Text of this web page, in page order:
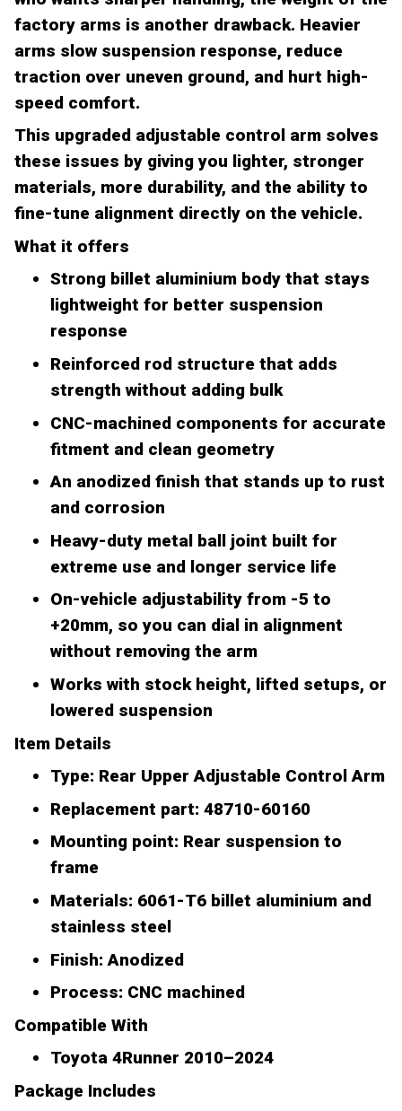
factory arms is another drawback. Heavier
arms slow suspension response, reduce
traction over uneven ground, and hurt high-
speed comfort.
This upgraded adjustable control arm solves
these issues by giving you lighter, stronger
materials, more durability, and the ability to
fine-tune alignment directly on the vehicle.
What it offers
Strong billet aluminium body that stays
lightweight for better suspension
response
Reinforced rod structure that adds
strength without adding bulk
CNC-machined components for accurate
fitment and clean geometry
An anodized finish that stands up to rust
and corrosion
Heavy-duty metal ball joint built for
extreme use and longer service life
On-vehicle adjustability from -5 to
+20mm, so you can dial in alignment
without removing the arm
Works with stock height, lifted setups, or
lowered suspension
Item Details
Type: Rear Upper Adjustable Control Arm
Replacement part: 48710-60160
Mounting point: Rear suspension to
frame
Materials: 6061-T6 billet aluminium and
stainless steel
Finish: Anodized
Process: CNC machined
Compatible With
Toyota 4Runner 2010–2024
Package Includes